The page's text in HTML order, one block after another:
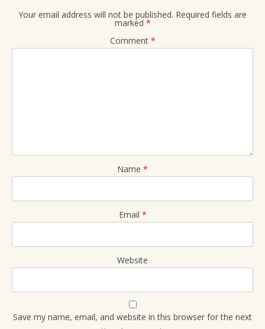
Your email address will not be published. Required fields are
marked *
Comment *
Name *
Email *
Website
Save my name, email, and website in this browser for the next